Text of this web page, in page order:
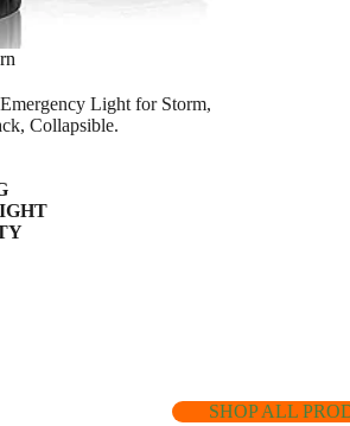
Light for Storm,
Collapsible.
SHOP ALL